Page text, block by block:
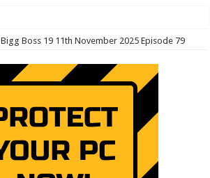
Bigg Boss 19 11th November 2025 Episode 79